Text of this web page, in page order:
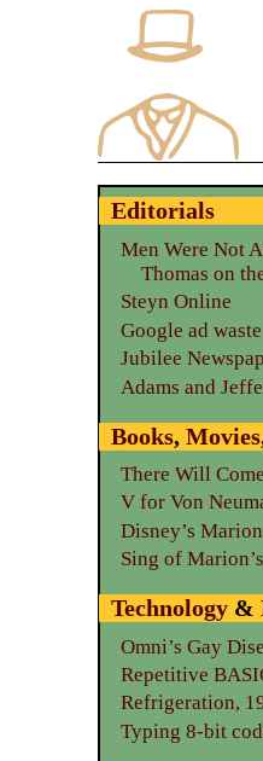
Editorials
Men Were Not
Thomas on
Steyn Online
Google ad waste
Jubilee
Adams and
Books,Movies
There Will
V for Von
Disney’s Marion
Sing of
Technology &
Omni’s Gay
Repetitive
Refrigeration,
Typing 8-bit